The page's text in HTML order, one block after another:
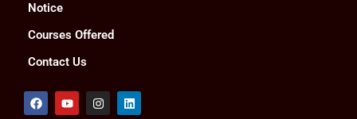
Notice
Courses Offered
Contact Us
F
a
Y
o
I
n
L
i